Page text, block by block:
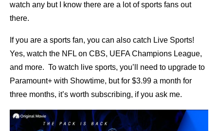
watch any but I know there are a lot of sports fans out
there.
If you are a sports fan, you can also catch Live Sports!
Yes, watch the NFL on CBS, UEFA Champions League,
and more. To watch live sports, you’ll need to upgrade to
Paramount+ with Showtime, but for $3.99 a month for
three months, it’s worth subscribing, if you ask me.